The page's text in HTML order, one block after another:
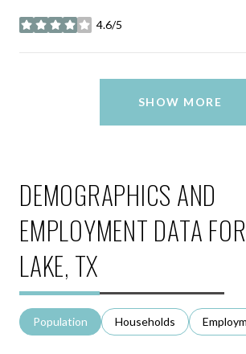
4.6/5
stars
SHOW MORE
DEMOGRAPHICS AND
EMPLOYMENT DATA
LAKE, TX
Population Households